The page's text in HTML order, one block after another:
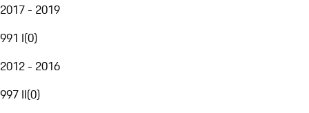
2017 - 2019
991 I(0)
2012 - 2016
997 II(0)